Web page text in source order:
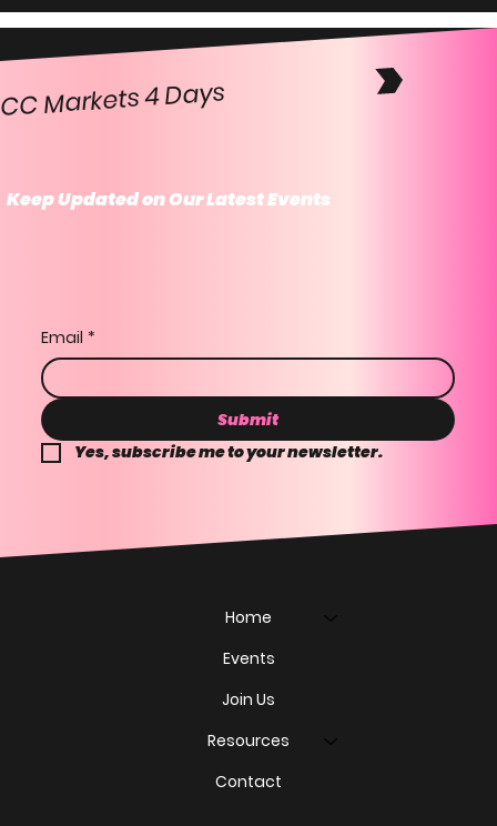
CC Markets 4 Days
Keep Updated on Our Latest Events
Email *
Submit
Yes, subscribe me to your newsletter.
Home
Events
Join Us
Resources
Contact